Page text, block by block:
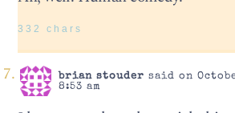
332 chars
brian stouder said on
8:53 am